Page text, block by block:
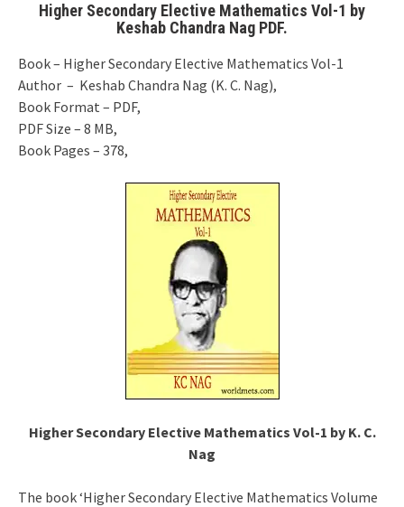
Higher Secondary Elective Mathematics Vol-1 by
Keshab Chandra Nag PDF.
Book – Higher Secondary Elective Mathematics Vol-1
Author – Keshab Chandra Nag (K. C. Nag),
Book Format – PDF,
PDF Size – 8 MB,
Book Pages – 378,
Higher Secondary Elective Mathematics Vol-1 by K. C.
Nag
The book ‘Higher Secondary Elective Mathematics Volume